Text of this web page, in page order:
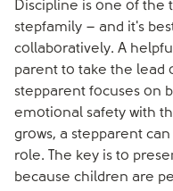
Discipline is one of the
stepfamily – and it's
collaboratively. A
parent to take the lead
stepparent focuses on
emotional safety with
grows, a stepparent
role. The key is to
because children are